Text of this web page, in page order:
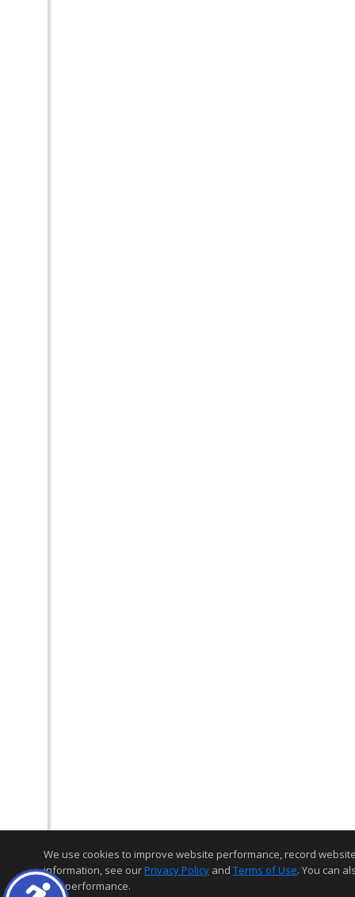
We use cookies to improve website performance, record
information, see ourPrivacy Policy and Terms of Use. You can
and performance.